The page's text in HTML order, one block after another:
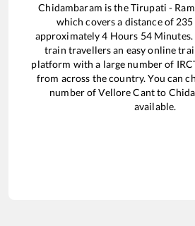
Chidambaram is theTirupati -
which covers a distance of 235
approximately4 Hours 54Minutes.
train travellers an easy online
platform with a large number of
from across the country. You can
number ofVellore Cantto
available.